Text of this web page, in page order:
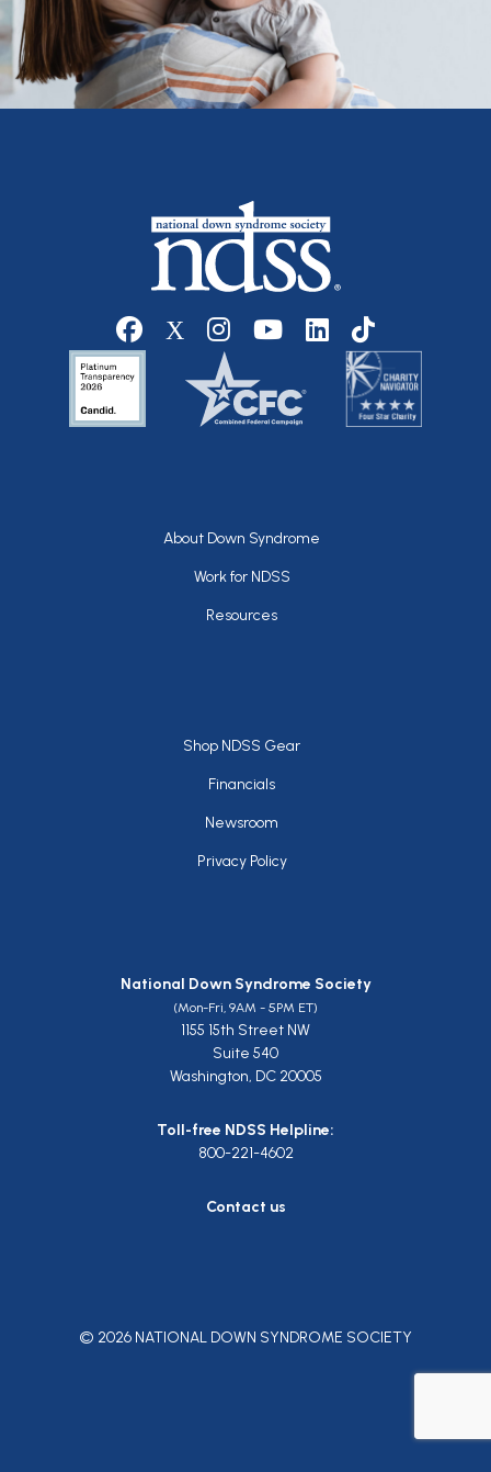
Social media
Footer
About Down Syndrome
Work for NDSS
Resources
Footer
Shop NDSS Gear
Financials
Newsroom
Privacy Policy
National Down Syndrome Society
(Mon-Fri, 9AM - 5PM ET)
1155 15th Street NW
Suite 540
Washington, DC 20005
Toll-free NDSS Helpline:
800-221-4602
Contact us
© 2026 NATIONAL DOWN SYNDROME SOCIETY